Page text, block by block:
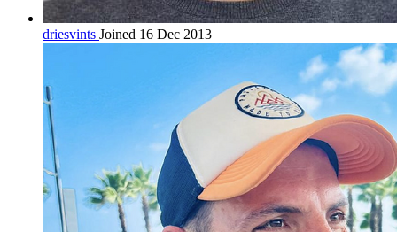
driesvints Joined 16 Dec 2013